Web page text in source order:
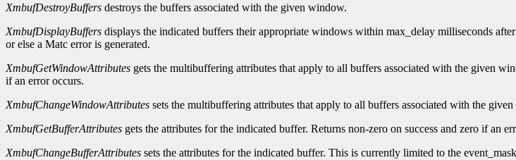
XmbufDestroyBuffers destroys the buffers associated with the given window.
XmbufDisplayBuffers displays the indicated buffers their appropriate windows within max_delay milliseconds
or else a Matc error is generated.
XmbufGetWindowAttributes gets the multibuffering attributes that apply to all buffers associated with the given
if an error occurs.
XmbufChangeWindowAttributes sets the multibuffering attributes that apply to all buffers associated with the
XmbufGetBufferAttributes gets the attributes for the indicated buffer. Returns non-zero on success and zero if an
XmbufChangeBufferAttributes sets the attributes for the indicated buffer. This is currently limited to the